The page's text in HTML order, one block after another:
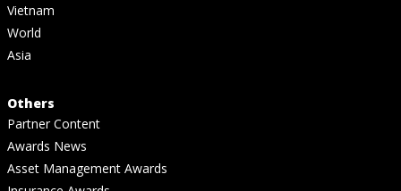
Vietnam
World
Asia
Others
Partner Content
Awards News
Asset Management Awards